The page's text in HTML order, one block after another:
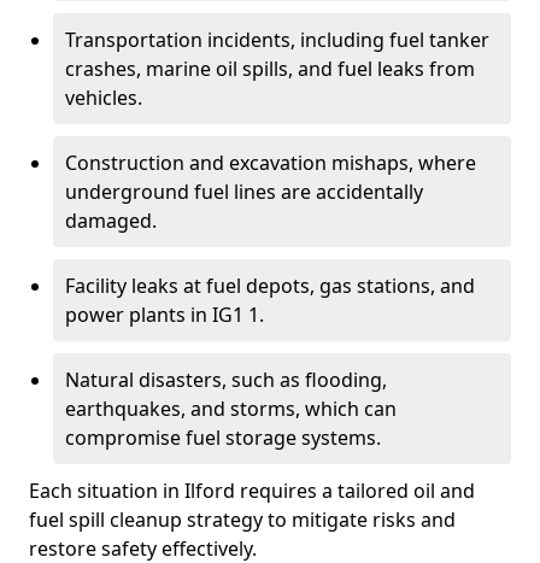
Transportation incidents, including fuel tanker
crashes, marine oil spills, and fuel leaks from
vehicles.
Construction and excavation mishaps, where
underground fuel lines are accidentally
damaged.
Facility leaks at fuel depots, gas stations, and
power plants in IG1 1.
Natural disasters, such as flooding,
earthquakes, and storms, which can
compromise fuel storage systems.
Each situation in Ilford requires a tailored oil and
fuel spill cleanup strategy to mitigate risks and
restore safety effectively.